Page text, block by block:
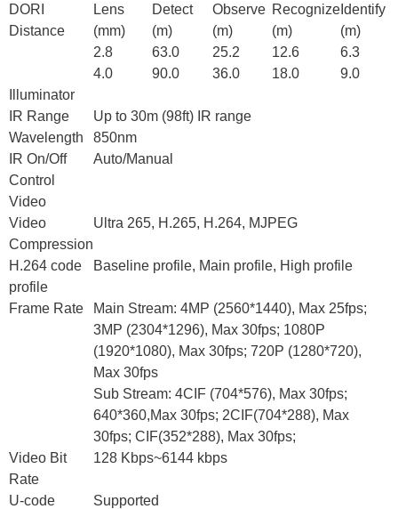
DORI
Distance
Lens
(mm)
Detect
(m)
Observe
(m)
Recognize
(m)
Identify
(m)
2.8
63.0 25.2 12.6
6.3
4.0
90.0 36.0 18.0
9.0
Illuminator
IR Range
Up to 30m (98ft) IR range
Wavelength
850nm
IR On/Off
Control
Auto/Manual
Video
Video
Compression
Ultra 265, H.265, H.264, MJPEG
H.264 code
profile
Baseline profile, Main profile, High profile
Frame Rate
Main Stream: 4MP (2560*1440), Max 25fps;
3MP (2304*1296), Max 30fps; 1080P
(1920*1080), Max 30fps; 720P (1280*720),
Max 30fps
Sub Stream: 4CIF (704*576), Max 30fps;
640*360,Max 30fps; 2CIF(704*288), Max
30fps; CIF(352*288), Max 30fps;
Video Bit
Rate
128 Kbps~6144 kbps
U-code
Supported